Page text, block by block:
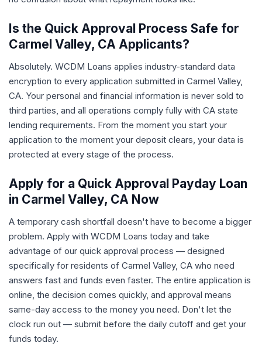
Is the Quick Approval Process Safe for
Carmel Valley, CA Applicants?
Absolutely. WCDM Loans applies industry-standard data
encryption to every application submitted in Carmel Valley,
CA. Your personal and financial information is never sold to
third parties, and all operations comply fully with CA state
lending requirements. From the moment you start your
application to the moment your deposit clears, your data is
protected at every stage of the process.
Apply for a Quick Approval Payday Loan
in Carmel Valley, CA Now
A temporary cash shortfall doesn't have to become a bigger
problem. Apply with WCDM Loans today and take
advantage of our quick approval process — designed
specifically for residents of Carmel Valley, CA who need
answers fast and funds even faster. The entire application is
online, the decision comes quickly, and approval means
same-day access to the money you need. Don't let the
clock run out — submit before the daily cutoff and get your
funds today.